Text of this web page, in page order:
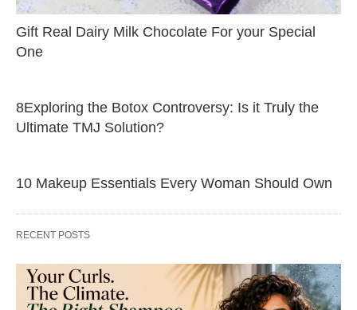
Gift Real Dairy Milk Chocolate For your Special
One
8Exploring the Botox Controversy: Is it Truly the
Ultimate TMJ Solution?
10 Makeup Essentials Every Woman Should Own
RECENT POSTS